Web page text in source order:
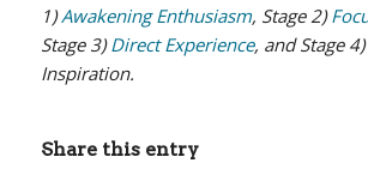
1)Awakening Enthusiasm, Stage 2)
Stage 3)Direct Experience, and Stage
Inspiration.
Share this entry